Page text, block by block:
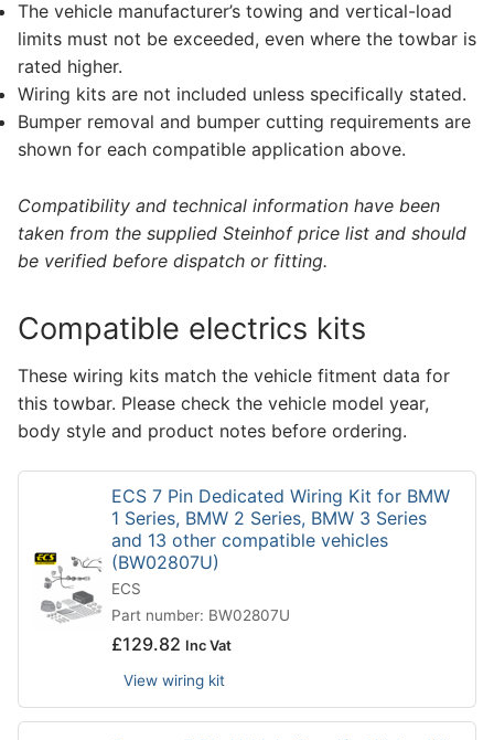
The vehicle manufacturer’s towing and vertical-load
limits must not be exceeded, even where the towbar is
rated higher.
Wiring kits are not included unless specifically stated.
Bumper removal and bumper cutting requirements are
shown for each compatible application above.
Compatibility and technical information have been
taken from the supplied Steinhof price list and should
be verified before dispatch or fitting.
Compatible electrics kits
These wiring kits match the vehicle fitment data for
this towbar. Please check the vehicle model year,
body style and product notes before ordering.
ECS 7 Pin Dedicated Wiring Kit for BMW
1 Series, BMW 2 Series, BMW 3 Series
and 13 other compatible vehicles
(BW02807U)
ECS
Part number: BW02807U
£129.82 Inc Vat
View wiring kit